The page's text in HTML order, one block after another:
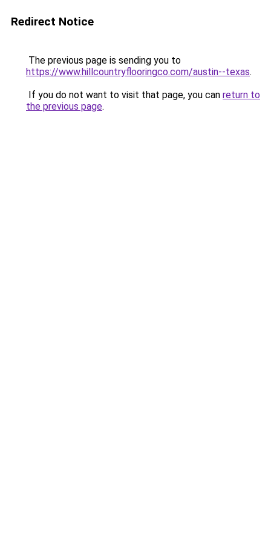
Redirect Notice
The previous page is sending you to
https://www.hillcountryflooringco.com/austin--texas.
If you do not want to visit that page, you can return to
the previous page.